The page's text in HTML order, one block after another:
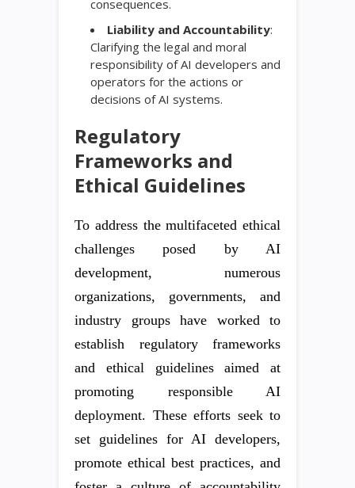
consequences.
Liability and Accountability:
Clarifying the legal and moral
responsibility of AI developers and
operators for the actions or
decisions of AI systems.
Regulatory
Frameworks and
Ethical Guidelines
To address the multifaceted ethical
challenges posed by AI
development, numerous
organizations, governments, and
industry groups have worked to
establish regulatory frameworks
and ethical guidelines aimed at
promoting responsible AI
deployment. These efforts seek to
set guidelines for AI developers,
promote ethical best practices, and